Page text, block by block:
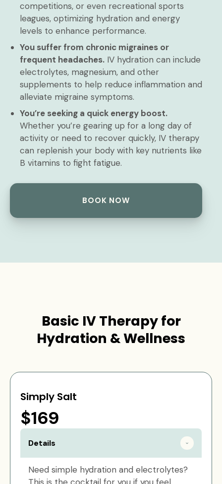
competitions, or even recreational sports
leagues, optimizing hydration and energy
levels to enhance performance.
You suffer from chronic migraines or
frequent headaches. IV hydration can include
electrolytes, magnesium, and other
supplements to help reduce inflammation and
alleviate migraine symptoms.
You’re seeking a quick energy boost.
Whether you’re gearing up for a long day of
activity or need to recover quickly, IV therapy
can replenish your body with key nutrients like
B vitamins to fight fatigue.
BOOK NOW
Basic IV Therapy for
Hydration & Wellness
Simply Salt
$169
Details
Need simple hydration and electrolytes?